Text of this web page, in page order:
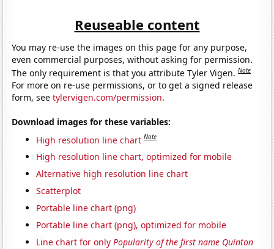
Reuseable content
You may re-use the images on this page for any purpose,
even commercial purposes, without asking for permission.
The only requirement is that you attribute Tyler Vigen.Note
For more on re-use permissions, or to get a signed release
form, seetylervigen.com/permission.
Download images for these variables:
High resolution line chart Note
High resolution line chart, optimized for mobile
Alternative high resolution line chart
Scatterplot
Portable line chart (png)
Portable line chart (png), optimized for mobile
Line chart for onlyPopularity of the first name Quinton